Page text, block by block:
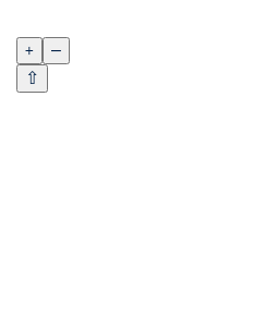
+
–
⇧